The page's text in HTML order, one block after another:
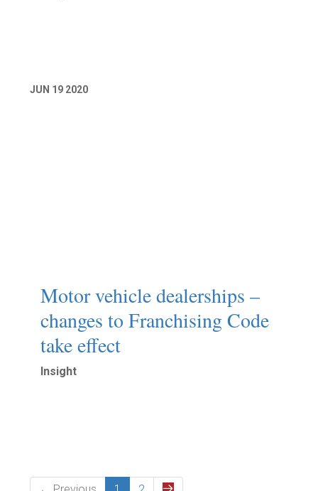
JUN 19 2020
Motor vehicle dealerships –
changes to Franchising Code
take effect
Insight